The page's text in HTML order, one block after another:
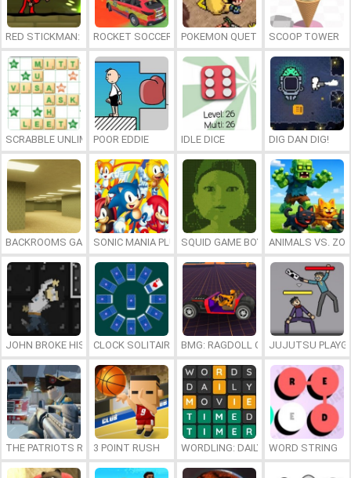
RED STICKMAN: FIGHTING STICK
ROCKET SOCCER DERBYPOKEMON QUETZALSCOOP TOWER
SCRABBLE UNLIMITEDPOOR EDDIE IDLE DICE DIG DAN DIG!
BACKROOMS GAME ONLINESONIC MANIA PLUS ONLINESQUID GAME BOY ANIMALS VS.
JOHN BROKE HIS BONESCLOCK SOLITAIRE BMG: RAGDOLL CAR RACE
JUJUTSU
THE PATRIOTS REVOLUTION
3 POINT RUSH WORDLING: DAILY WORDWORD STRING